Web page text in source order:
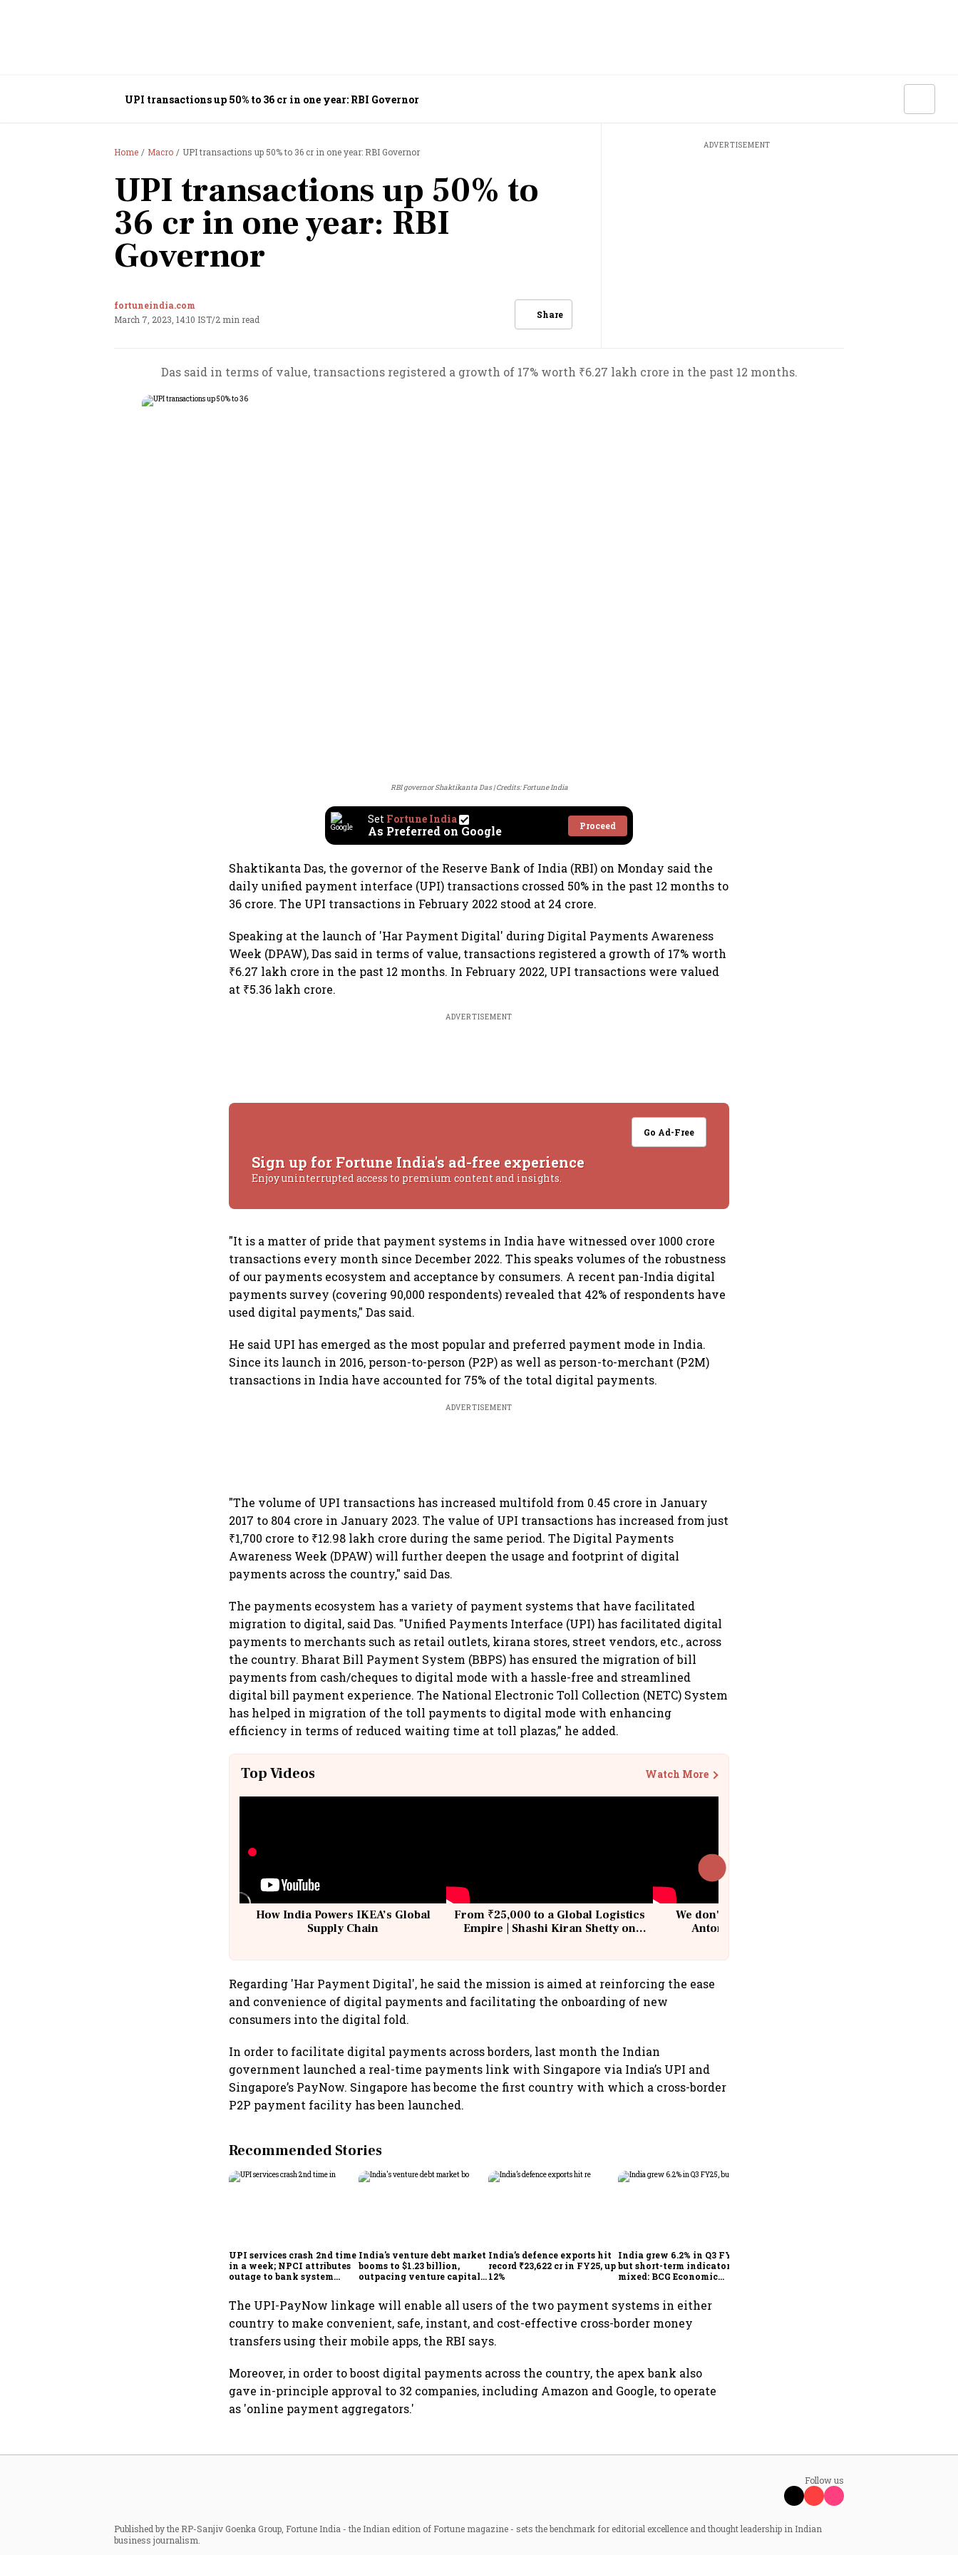
UPI transactions up 50% to 36 cr in one year: RBI Governor
Home Macro UPI transactions up 50% to 36 cr in one year: RBI Governor
UPI transactions up 50% to
36 cr in one year: RBI
Governor
fortuneindia.com
March 7, 2023, 14:10 IST/2 min read Share
ADVERTISEMENT
Das said in terms of value, transactions registered a growth of 17% worth ₹6.27 lakh crore in the past 12 months.
RBI governor Shaktikanta Das Credits: Fortune India
Set Fortune India
As Preferred on Google Proceed
Shaktikanta Das, the governor of the Reserve Bank of India (RBI) on Monday said the
daily unified payment interface (UPI) transactions crossed 50% in the past 12 months to
36 crore. The UPI transactions in February 2022 stood at 24 crore.
Speaking at the launch of 'Har Payment Digital' during Digital Payments Awareness
Week (DPAW), Das said in terms of value, transactions registered a growth of 17% worth
₹6.27 lakh crore in the past 12 months. In February 2022, UPI transactions were valued
at ₹5.36 lakh crore.
ADVERTISEMENT
Go Ad-Free
Sign up for Fortune India's ad-free experience
Enjoy uninterrupted access to premium content and insights.
"It is a matter of pride that payment systems in India have witnessed over 1000 crore
transactions every month since December 2022. This speaks volumes of the robustness
of our payments ecosystem and acceptance by consumers. A recent pan-India digital
payments survey (covering 90,000 respondents) revealed that 42% of respondents have
used digital payments," Das said.
He said UPI has emerged as the most popular and preferred payment mode in India.
Since its launch in 2016, person-to-person (P2P) as well as person-to-merchant (P2M)
transactions in India have accounted for 75% of the total digital payments.
ADVERTISEMENT
"The volume of UPI transactions has increased multifold from 0.45 crore in January
2017 to 804 crore in January 2023. The value of UPI transactions has increased from just
₹1,700 crore to ₹12.98 lakh crore during the same period. The Digital Payments
Awareness Week (DPAW) will further deepen the usage and footprint of digital
payments across the country," said Das.
The payments ecosystem has a variety of payment systems that have facilitated
migration to digital, said Das. "Unified Payments Interface (UPI) has facilitated digital
payments to merchants such as retail outlets, kirana stores, street vendors, etc., across
the country. Bharat Bill Payment System (BBPS) has ensured the migration of bill
payments from cash/cheques to digital mode with a hassle-free and streamlined
digital bill payment experience. The National Electronic Toll Collection (NETC) System
has helped in migration of the toll payments to digital mode with enhancing
efficiency in terms of reduced waiting time at toll plazas,” he added.
Top Videos Watch More
How India Powers IKEA’s Global
Supply Chain
From ₹25,000 to a Global Logistics
Empire | Shashi Kiran Shetty on
We don't sell furniture: Patrik
Antoni, CEO, IKEA India
Regarding 'Har Payment Digital', he said the mission is aimed at reinforcing the ease
and convenience of digital payments and facilitating the onboarding of new
consumers into the digital fold.
In order to facilitate digital payments across borders, last month the Indian
government launched a real-time payments link with Singapore via India’s UPI and
Singapore’s PayNow. Singapore has become the first country with which a cross-border
P2P payment facility has been launched.
Recommended Stories
UPI services crash 2nd time
in a week; NPCI attributes
outage to bank system
India's venture debt market
booms to $1.23 billion,
outpacing venture capital
India’s defence exports hit
record ₹23,622 cr in FY25, up
12%
India grew 6.2% in Q3 FY25,
but short-term indicators
mixed: BCG Economic
The UPI-PayNow linkage will enable all users of the two payment systems in either
country to make convenient, safe, instant, and cost-effective cross-border money
transfers using their mobile apps, the RBI says.
Moreover, in order to boost digital payments across the country, the apex bank also
gave in-principle approval to 32 companies, including Amazon and Google, to operate
as 'online payment aggregators.'
Follow us
Published by the RP-Sanjiv Goenka Group, Fortune India - the Indian edition of Fortune magazine - sets the benchmark for editorial excellence and thought leadership in Indian
business journalism.